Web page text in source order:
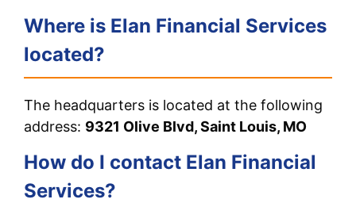
Where is Elan Financial Services
located?
The headquarters is located at the following
address: 9321 Olive Blvd, Saint Louis, MO
How do I contact Elan Financial
Services?